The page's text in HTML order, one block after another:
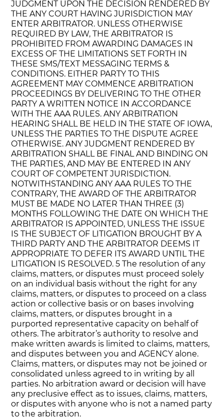
JUDGMENT UPON THE DECISION RENDERED BY
THE ANY COURT HAVING JURISDICTION MAY
ENTER ARBITRATOR. UNLESS OTHERWISE
REQUIRED BY LAW, THE ARBITRATOR IS
PROHIBITED FROM AWARDING DAMAGES IN
EXCESS OF THE LIMITATIONS SET FORTH IN
THESE SMS/TEXT MESSAGING TERMS &
CONDITIONS. EITHER PARTY TO THIS
AGREEMENT MAY COMMENCE ARBITRATION
PROCEEDINGS BY DELIVERING TO THE OTHER
PARTY A WRITTEN NOTICE IN ACCORDANCE
WITH THE AAA RULES. ANY ARBITRATION
HEARING SHALL BE HELD IN THE STATE OF IOWA,
UNLESS THE PARTIES TO THE DISPUTE AGREE
OTHERWISE. ANY JUDGMENT RENDERED BY
ARBITRATION SHALL BE FINAL AND BINDING ON
THE PARTIES, AND MAY BE ENTERED IN ANY
COURT OF COMPETENT JURISDICTION.
NOTWITHSTANDING ANY AAA RULES TO THE
CONTRARY, THE AWARD OF THE ARBITRATOR
MUST BE MADE NO LATER THAN THREE (3)
MONTHS FOLLOWING THE DATE ON WHICH THE
ARBITRATOR IS APPOINTED, UNLESS THE ISSUE
IS THE SUBJECT OF LITIGATION BROUGHT BY A
THIRD PARTY AND THE ARBITRATOR DEEMS IT
APPROPRIATE TO DEFER ITS AWARD UNTIL THE
LITIGATION IS RESOLVED. 5 The resolution of any
claims, matters, or disputes must proceed solely
on an individual basis without the right for any
claims, matters, or disputes to proceed on a class
action or collective basis or on bases involving
claims, matters, or disputes brought in a
purported representative capacity on behalf of
others. The arbitrator’s authority to resolve and
make written awards is limited to claims, matters,
and disputes between you and AGENCY alone.
Claims, matters, or disputes may not be joined or
consolidated unless agreed to in writing by all
parties. No arbitration award or decision will have
any preclusive effect as to issues, claims, matters,
or disputes with anyone who is not a named party
to the arbitration.